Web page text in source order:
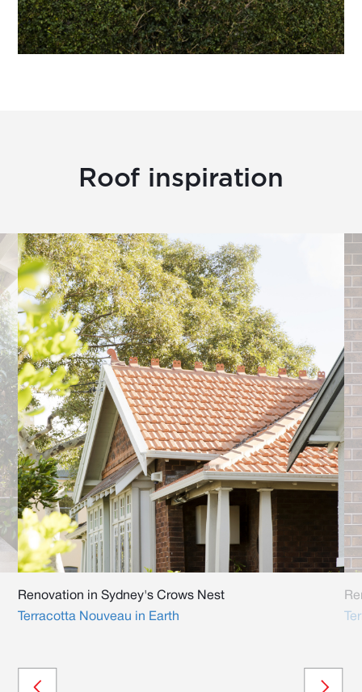
Roof inspiration
Renovation in Sydney's Crows Nest
Terracotta Nouveau in Earth